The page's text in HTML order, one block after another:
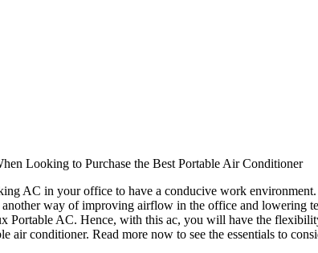
Looking to Purchase the Best Portable Air Conditioner
AC in your office to have a conducive work
way of improving airflow in the office and lowering
Portable AC. Hence, with this ac, you will have the
air conditioner. Read more now to see the essentials to